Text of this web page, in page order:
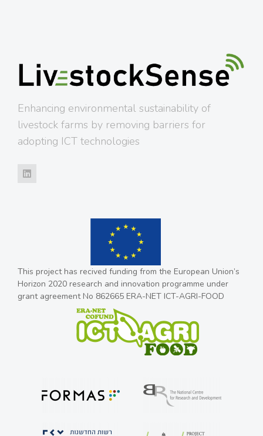
Enhancing environmental sustainability of
livestock farms by removing barriers for
adopting ICT technologies
This project has recived funding from the European Union’s
Horizon 2020 research and innovation programme under
grant agreement No 862665 ERA-NET ICT-AGRI-FOOD